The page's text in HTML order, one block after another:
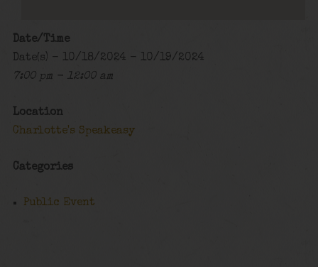
Date/Time
Date(s) - 10/18/2024 - 10/19/2024
7:00 pm - 12:00 am
Location
Charlotte's Speakeasy
Categories
Public Event